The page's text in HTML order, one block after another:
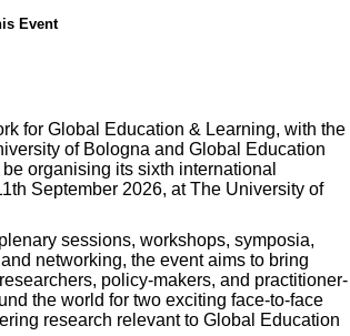
Event
for Global Education & Learning, with the
of Bologna and Global Education
organising its sixth international
September 2026, at The University of
sessions, workshops, symposia,
networking, the event aims to bring
policy-makers, and practitioner-
the world for two exciting face-to-face
research relevant to Global Education